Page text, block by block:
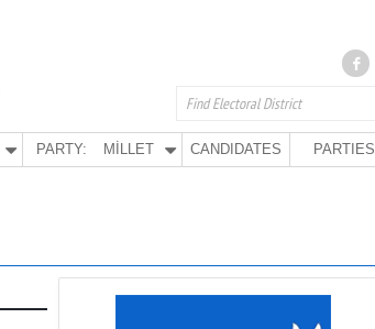
PARTY: MİLLET CANDIDATES PARTIES